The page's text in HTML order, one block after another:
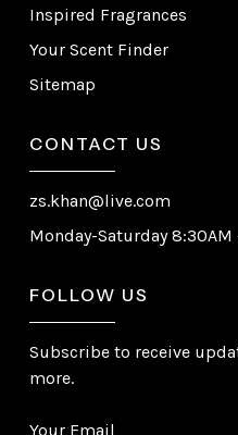
Inspired Fragrances
Your Scent Finder
Sitemap
CONTACT US
zs.khan@live.com
Monday-Saturday 8:30AM
FOLLOW US
Subscribe to receive
more.
Your Email